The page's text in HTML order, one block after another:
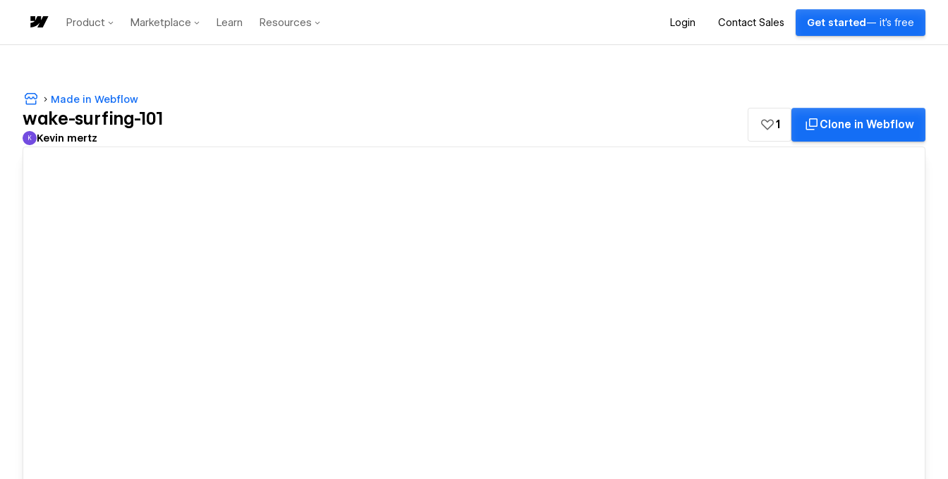
Product Marketplace Learn Resources Login Contact Sales Get started — it's free
Made in Webflow
wake-surfing-101
Kevin mertz
K Kevin mertz
1 Clone in Webflow